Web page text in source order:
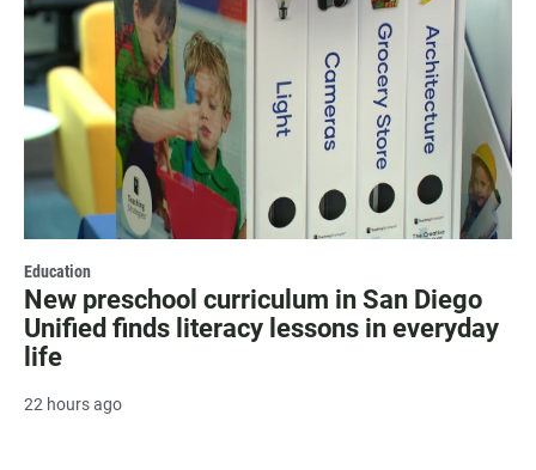
Education
New preschool curriculum in San Diego
Unified finds literacy lessons in everyday
life
22 hours ago